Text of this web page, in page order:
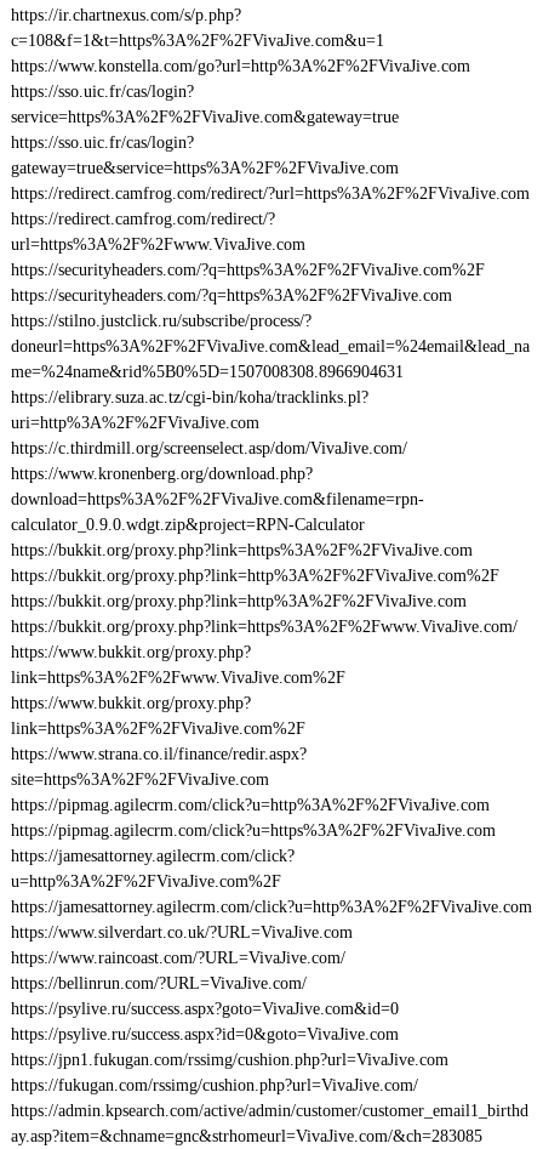
https://ir.chartnexus.com/s/p.php?
c=108&f=1&t=https%3A%2F%2FVivaJive.com&u=1
https://www.konstella.com/go?url=http%3A%2F%2FVivaJive.com
https://sso.uic.fr/cas/login?
service=https%3A%2F%2FVivaJive.com&gateway=true
https://sso.uic.fr/cas/login?
gateway=true&service=https%3A%2F%2FVivaJive.com
https://redirect.camfrog.com/redirect/?url=https%3A%2F%2FVivaJive.com
https://redirect.camfrog.com/redirect/?
url=https%3A%2F%2Fwww.VivaJive.com
https://securityheaders.com/?q=https%3A%2F%2FVivaJive.com%2F
https://securityheaders.com/?q=https%3A%2F%2FVivaJive.com
https://stilno.justclick.ru/subscribe/process/?
doneurl=https%3A%2F%2FVivaJive.com&lead_email=%24email&lead_na
me=%24name&rid%5B0%5D=1507008308.8966904631
https://elibrary.suza.ac.tz/cgi-bin/koha/tracklinks.pl?
uri=http%3A%2F%2FVivaJive.com
https://c.thirdmill.org/screenselect.asp/dom/VivaJive.com/
https://www.kronenberg.org/download.php?
download=https%3A%2F%2FVivaJive.com&filename=rpn-
calculator_0.9.0.wdgt.zip&project=RPN-Calculator
https://bukkit.org/proxy.php?link=https%3A%2F%2FVivaJive.com
https://bukkit.org/proxy.php?link=http%3A%2F%2FVivaJive.com%2F
https://bukkit.org/proxy.php?link=http%3A%2F%2FVivaJive.com
https://bukkit.org/proxy.php?link=https%3A%2F%2Fwww.VivaJive.com/
https://www.bukkit.org/proxy.php?
link=https%3A%2F%2Fwww.VivaJive.com%2F
https://www.bukkit.org/proxy.php?
link=https%3A%2F%2FVivaJive.com%2F
https://www.strana.co.il/finance/redir.aspx?
site=https%3A%2F%2FVivaJive.com
https://pipmag.agilecrm.com/click?u=http%3A%2F%2FVivaJive.com
https://pipmag.agilecrm.com/click?u=https%3A%2F%2FVivaJive.com
https://jamesattorney.agilecrm.com/click?
u=http%3A%2F%2FVivaJive.com%2F
https://jamesattorney.agilecrm.com/click?u=http%3A%2F%2FVivaJive.com
https://www.silverdart.co.uk/?URL=VivaJive.com
https://www.raincoast.com/?URL=VivaJive.com/
https://bellinrun.com/?URL=VivaJive.com/
https://psylive.ru/success.aspx?goto=VivaJive.com&id=0
https://psylive.ru/success.aspx?id=0&goto=VivaJive.com
https://jpn1.fukugan.com/rssimg/cushion.php?url=VivaJive.com
https://fukugan.com/rssimg/cushion.php?url=VivaJive.com/
https://admin.kpsearch.com/active/admin/customer/customer_email1_birthd
ay.asp?item=&chname=gnc&strhomeurl=VivaJive.com/&ch=283085